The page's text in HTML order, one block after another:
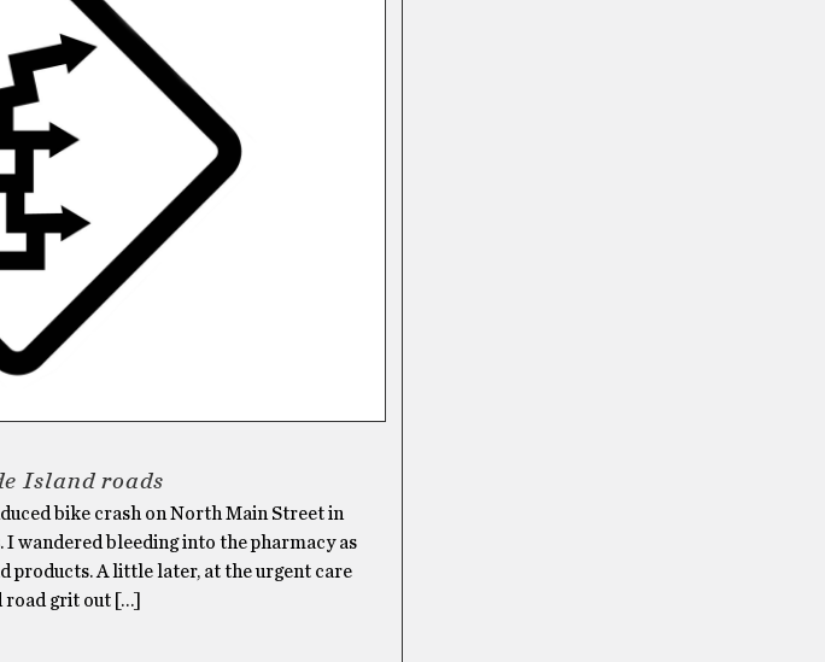
Island roads
bike crash on North Main Street in
wandered bleeding into the pharmacy as
products. A little later, at the urgent care
road grit out […]